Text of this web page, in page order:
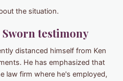
the situation.
Sworn testimony
distanced himself from Ken
He has emphasized that
law firm where he's employed,